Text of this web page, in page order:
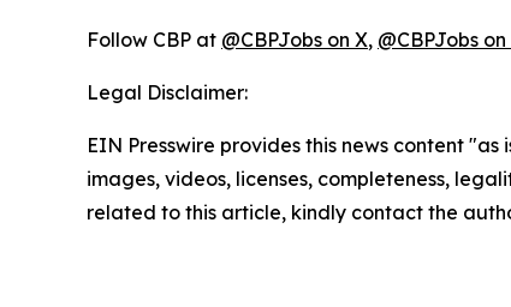
Follow CBP at @CBPJobs on X, @CBPJobs
Legal Disclaimer:
EIN Presswire provides this news content
images, videos, licenses, completeness,
related to this article, kindly contact the